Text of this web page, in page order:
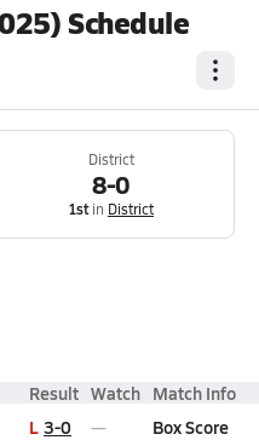
Schedule
District
8-0
1stin District
Result Watch Match Info
L 3-0 Box Score